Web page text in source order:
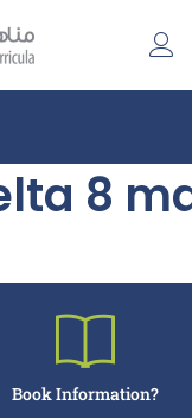
8
Book Information?